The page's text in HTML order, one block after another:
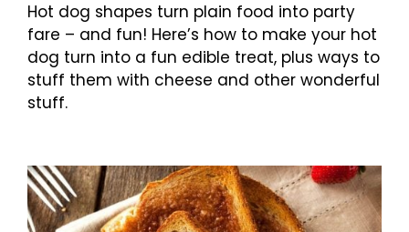
Hot dog shapes turn plain food into party
fare – and fun! Here’s how to make your hot
dog turn into a fun edible treat, plus ways to
stuff them with cheese and other wonderful
stuff.